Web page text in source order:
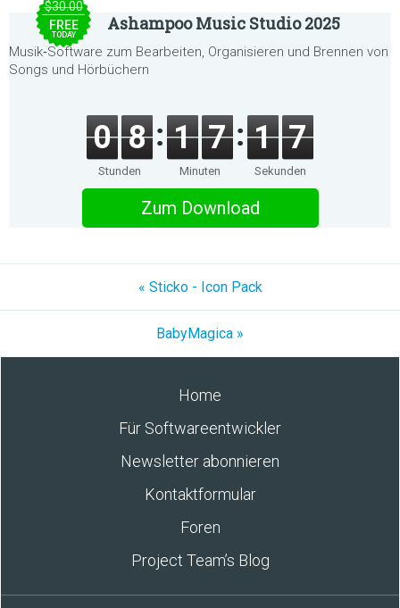
$30.00
FREE
TODAY
Ashampoo Music Studio 2025
Musik‑Software zum Bearbeiten, Organisieren und Brennen von
Songs und Hörbüchern
0 8
Stunden
1 7
Minuten
1 7
Sekunden
Zum Download
« Sticko - Icon Pack
BabyMagica »
Home
Für Softwareentwickler
Newsletter abonnieren
Kontaktformular
Foren
Project Team’s Blog